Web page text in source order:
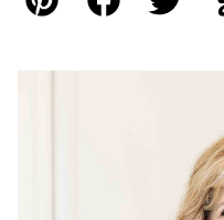
Pin FacebookTweet